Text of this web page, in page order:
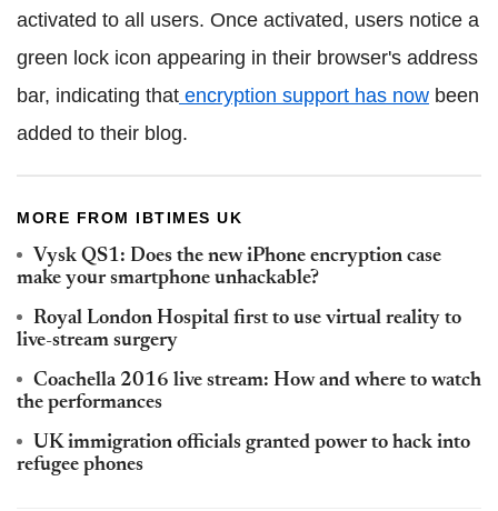
activated to all users. Once activated, users notice a
green lock icon appearing in their browser's address
bar, indicating that encryption support has now been
added to their blog.
MORE FROM IBTIMES UK
Vysk QS1: Does the new iPhone encryption case
make your smartphone unhackable?
Royal London Hospital first to use virtual reality to
live-stream surgery
Coachella 2016 live stream: How and where to watch
the performances
UK immigration officials granted power to hack into
refugee phones